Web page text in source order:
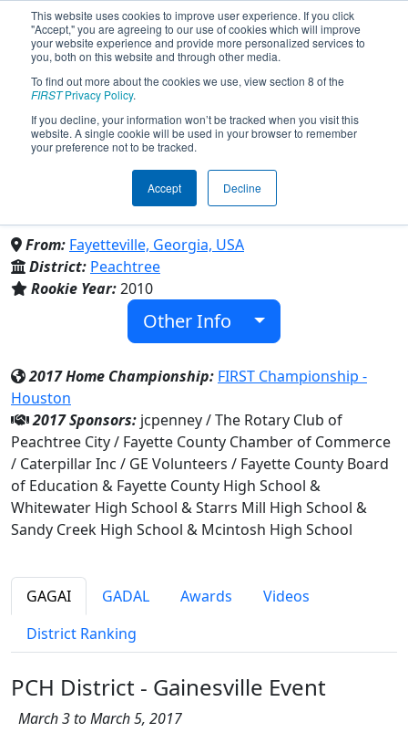
This website uses cookies to improve user experience. If you click
"Accept," you are agreeing to our use of cookies which will improve
your website experience and provide more personalized services to
you, both on this website and through other media.
To find out more about the cookies we use, view section 8 of the
FIRSTPrivacy Policy.
If you decline, your information won’t be tracked when you visit this
website. A single cookie will be used in your browser to remember
your preference not to be tracked.
Accept Decline
Team 3344 - Robocopz (2017)
Fayette County High School & Whitewater
High School & Starrs Mill High School &
Sandy Creek High School & Mcintosh
From: Fayetteville, Georgia, USA
District: Peachtree
Rookie Year:2010
Other Info
2017 Home Championship: FIRST Championship -
Houston
2017 Sponsors: jcpenney / The Rotary Club of
Peachtree City / Fayette County Chamber of Commerce
/ Caterpillar Inc / GE Volunteers / Fayette County Board
of Education & Fayette County High School &
Whitewater High School & Starrs Mill High School &
Sandy Creek High School & Mcintosh High School
GAGAI GADAL Awards
Videos
District Ranking
PCH District - Gainesville Event
March 3 to March 5, 2017